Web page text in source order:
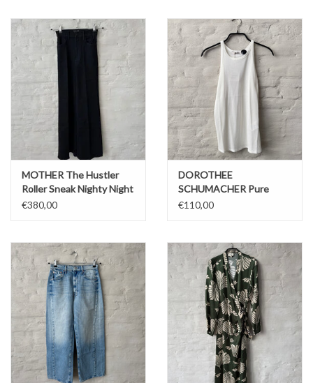
MOTHER The Hustler
Roller Sneak Nighty Night
€380,00
DOROTHEE
SCHUMACHER Pure
Sleekness Top Pure
€110,00